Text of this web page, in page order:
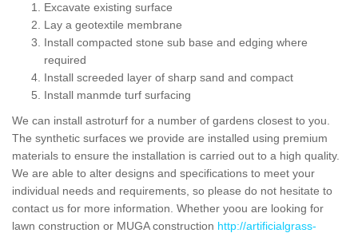
Excavate existing surface
Lay a geotextile membrane
Install compacted stone sub base and edging where
required
Install screeded layer of sharp sand and compact
Install manmde turf surfacing
We can install astroturf for a number of gardens closest to you.
The synthetic surfaces we provide are installed using premium
materials to ensure the installation is carried out to a high quality.
We are able to alter designs and specifications to meet your
individual needs and requirements, so please do not hesitate to
contact us for more information. Whether yoou are looking for
lawn construction or MUGA construction http://artificialgrass-